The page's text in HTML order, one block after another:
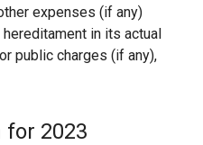
expenses (if any)
in its actual
public charges (if any),
for 2023